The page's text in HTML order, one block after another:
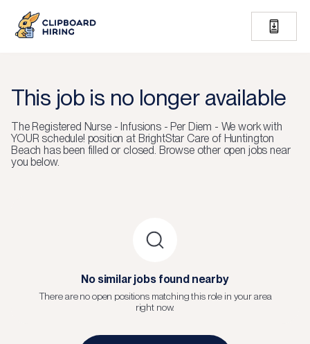
This job is no longer available
TheRegistered Nurse - Infusions - Per Diem - We work with
YOUR schedule! position at BrightStar Care of Huntington
Beach has been filled or closed. Browse other open jobs near
you below.
No similar jobs found nearby
There are no open positions matching this role in your area
right now.